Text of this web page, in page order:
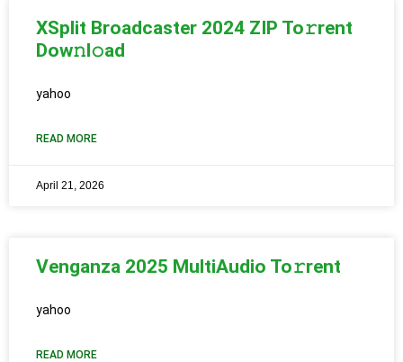
XSplit Broadcaster 2024 ZIP To𝚛rent
Dow𝚗l𝚘ad
yahoo
READ MORE
April 21, 2026
Venganza 2025 MultiAudio To𝚛rent
yahoo
READ MORE